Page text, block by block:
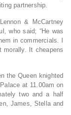
partnership.
& McCartney
who said; “He was
in commercials. I
It cheapens
the Queen knighted
at 11.00am on
two and a half
James, Stella and